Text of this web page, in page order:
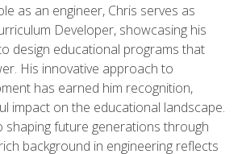
as an engineer, Chris serves as
Developer, showcasing his
design educational programs that
His innovative approach to
has earned him recognition,
impact on the educational landscape.
shaping future generations through
background in engineering reflects